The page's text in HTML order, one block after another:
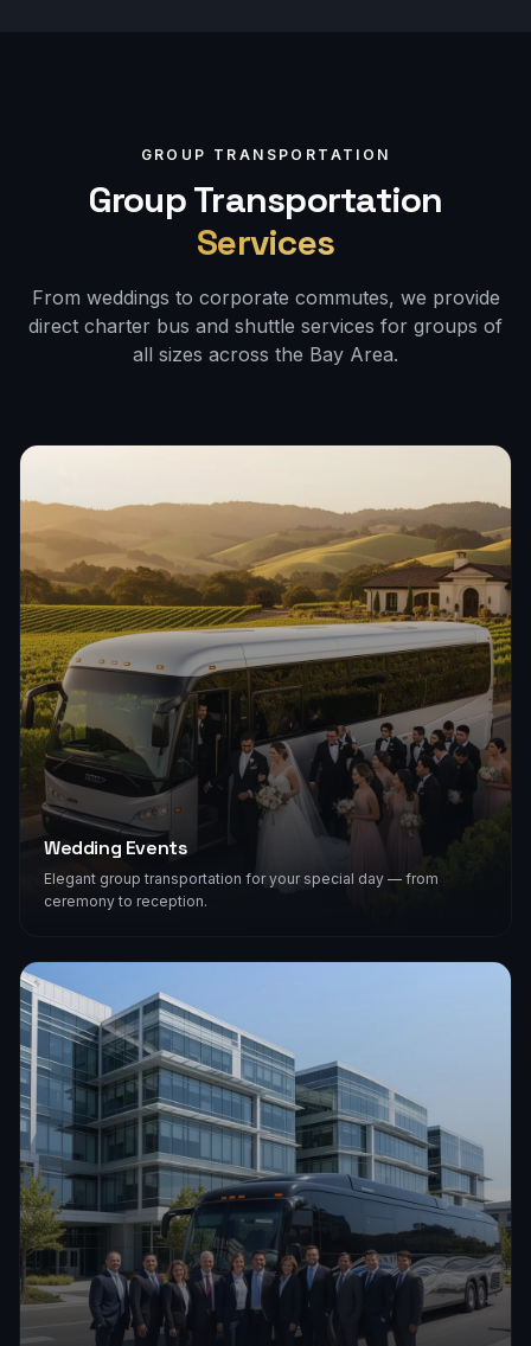
GROUP TRANSPORTATION
Group Transportation
Services
From weddings to corporate commutes, we provide
direct charter bus and shuttle services for groups of
all sizes across the Bay Area.
Wedding Events
Elegant group transportation for your special day — from
ceremony to reception.